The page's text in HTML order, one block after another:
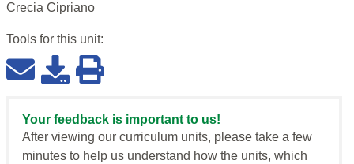
Crecia Cipriano
Tools for this unit:
Your feedback is important to us!
After viewing our curriculum units, please take a few
minutes to help us understand how the units, which